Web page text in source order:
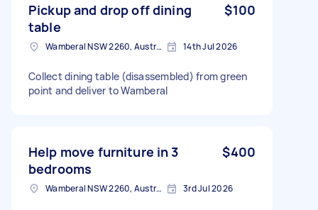
Pickup and drop off dining
table
$100
Wamberal NSW 2260, Australia 14th Jul 2026
Collect dining table (disassembled) from green
point and deliver to Wamberal
Help move furniture in 3
bedrooms
$400
Wamberal NSW 2260, Australia 3rd Jul 2026